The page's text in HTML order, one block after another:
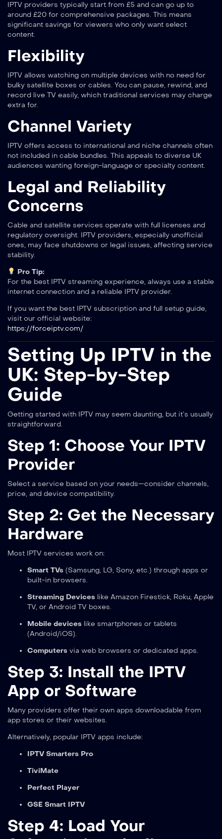
IPTV providers typically start from £5 and can go up to
around £20 for comprehensive packages. This means
significant savings for viewers who only want select
content.
Flexibility
IPTV allows watching on multiple devices with no need for
bulky satellite boxes or cables. You can pause, rewind, and
record live TV easily, which traditional services may charge
extra for.
Channel Variety
IPTV offers access to international and niche channels often
not included in cable bundles. This appeals to diverse UK
audiences wanting foreign-language or specialty content.
Legal and Reliability
Concerns
Cable and satellite services operate with full licenses and
regulatory oversight. IPTV providers, especially unofficial
ones, may face shutdowns or legal issues, affecting service
stability.
Pro Tip:
For the best IPTV streaming experience, always use a stable
internet connection and a reliable IPTV provider.
If you want the best IPTV subscription and full setup guide,
visit our official website:
https://forceiptv.com/
Setting Up IPTV in the
UK: Step-by-Step
Guide
Getting started with IPTV may seem daunting, but it’s usually
straightforward.
Step 1: Choose Your IPTV
Provider
Select a service based on your needs—consider channels,
price, and device compatibility.
Step 2: Get the Necessary
Hardware
Most IPTV services work on:
Smart TVs (Samsung, LG, Sony, etc.) through apps or
built-in browsers.
Streaming Devices like Amazon Firestick, Roku, Apple
TV, or Android TV boxes.
Mobile devices like smartphones or tablets
(Android/iOS).
Computers via web browsers or dedicated apps.
Step 3: Install the IPTV
App or Software
Many providers offer their own apps downloadable from
app stores or their websites.
Alternatively, popular IPTV apps include:
IPTV Smarters Pro
TiviMate
Perfect Player
GSE Smart IPTV
Step 4: Load Your